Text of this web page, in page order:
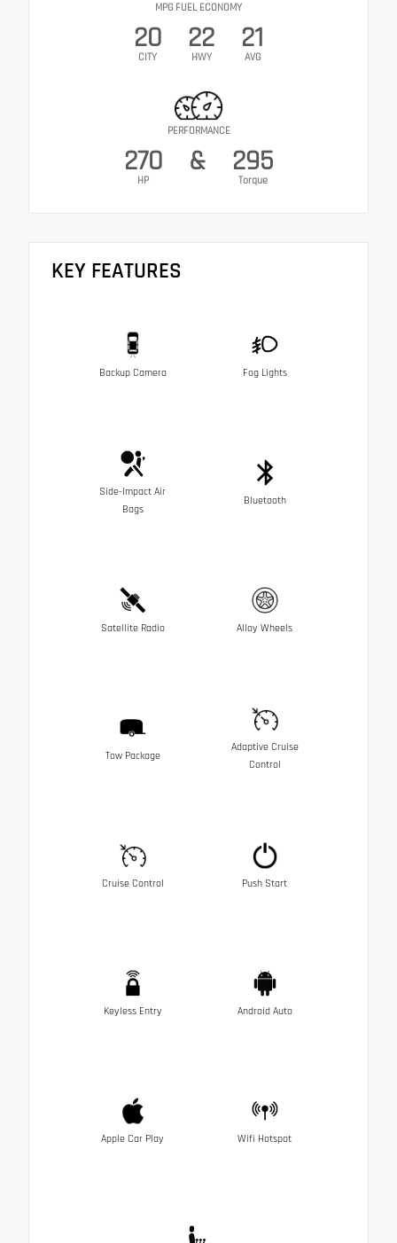
MPG FUEL ECONOMY
20
CITY
22
HWY
21
AVG
PERFORMANCE
270
HP
& 295
Torque
KEY FEATURES
Backup Camera Fog Lights
Side-Impact Air
Bags
Bluetooth
Satellite Radio Alloy Wheels
Tow Package
Adaptive Cruise
Control
Cruise Control Push Start
Keyless Entry Android Auto
Apple Car Play Wifi Hotspot